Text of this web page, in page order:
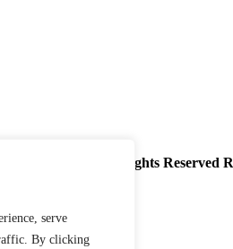
serve
By clicking
2024 © All Rights Reserved